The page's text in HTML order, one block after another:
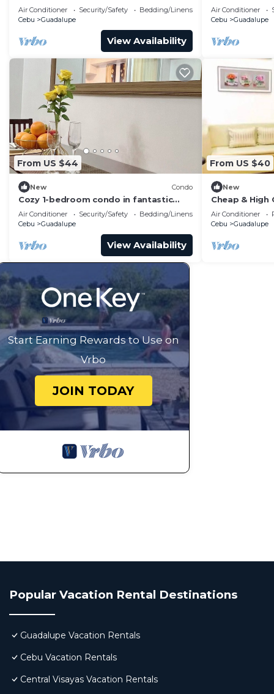
Air Conditioner Security/Safety
Bedding/Linens
Cebu
Guadalupe
View Availability
Air Conditioner
Cebu
Guadalupe
From US $44
New Condo
Cozy 1-bedroom condo in fantastic
Cebu City with AC
Air Conditioner Security/Safety
Bedding/Linens
Cebu
Guadalupe
View Availability
From US $40
New
Cheap & High
AppleOne
Air Conditioner
Cebu
Guadalupe
Start Earning Rewards to Use on
Vrbo
JOIN TODAY
Popular Vacation Rental Destinations
Guadalupe Vacation Rentals
Cebu Vacation Rentals
Central Visayas Vacation Rentals